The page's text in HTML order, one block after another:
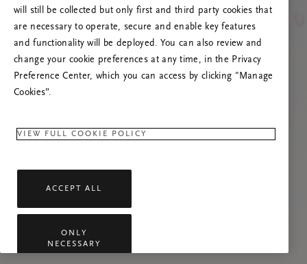
will still be collected but only first and third party cookies that
are necessary to operate, secure and enable key features
and functionality will be deployed. You can also review and
change your cookie preferences at any time, in the Privacy
Preference Center, which you can access by clicking "Manage
Cookies”.
VIEW FULL COOKIE POLICY
ACCEPT ALL
ONLY
NECESSARY